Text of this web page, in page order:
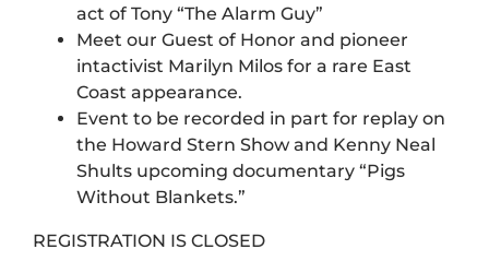
act of Tony “The Alarm Guy”
Meet our Guest of Honor and pioneer
intactivist Marilyn Milos for a rare East
Coast appearance.
Event to be recorded in part for replay on
the Howard Stern Show and Kenny Neal
Shults upcoming documentary “Pigs
Without Blankets.”
REGISTRATION IS CLOSED